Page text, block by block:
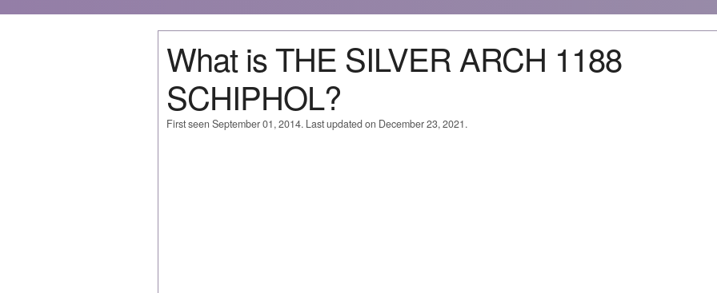
What is THE SILVER ARCH 1188
SCHIPHOL?
First seen September 01, 2014. Last updated on December 23, 2021.